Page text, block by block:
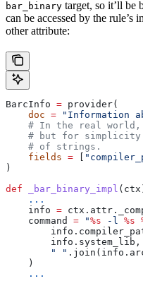
bar_binary target, so it’ll be
can be accessed by the
other attribute:
BarcInfo = provider(
    doc
= "Information
# In the real
# but for
    # of strings.
    fields
=
)
def _bar_binary_impl ( ctx
    ...
    info
=
    command
= "%s -l %s
        info.system_lib,
        " "
    )
    ...